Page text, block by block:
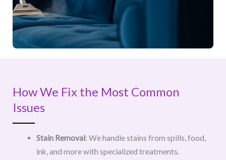
How We Fix the Most Common
Issues
Stain Removal: We handle stains from spills, food,
ink, and more with specialized treatments.